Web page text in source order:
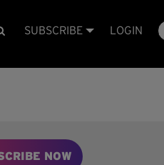
SUBSCRIBE LOGIN
NOW